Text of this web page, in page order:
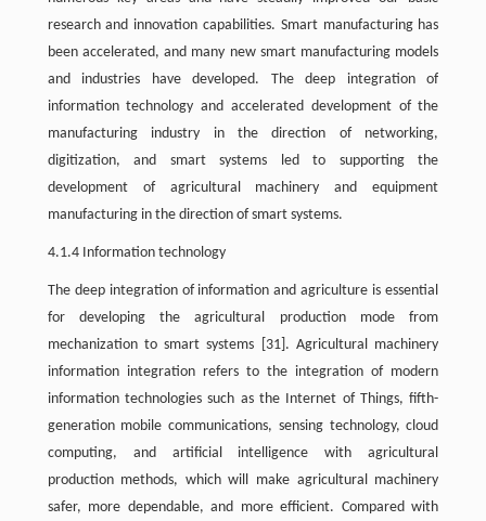
research and innovation capabilities. Smart manufacturing has
been accelerated, and many new smart manufacturing models
and industries have developed. The deep integration of
information technology and accelerated development of the
manufacturing industry in the direction of networking,
digitization, and smart systems led to supporting the
development of agricultural machinery and equipment
manufacturing in the direction of smart systems.
4.1.4 Information technology
The deep integration of information and agriculture is essential
for developing the agricultural production mode from
mechanization to smart systems [31]. Agricultural machinery
information integration refers to the integration of modern
information technologies such as the Internet of Things, fifth-
generation mobile communications, sensing technology, cloud
computing, and artificial intelligence with agricultural
production methods, which will make agricultural machinery
safer, more dependable, and more efficient. Compared with